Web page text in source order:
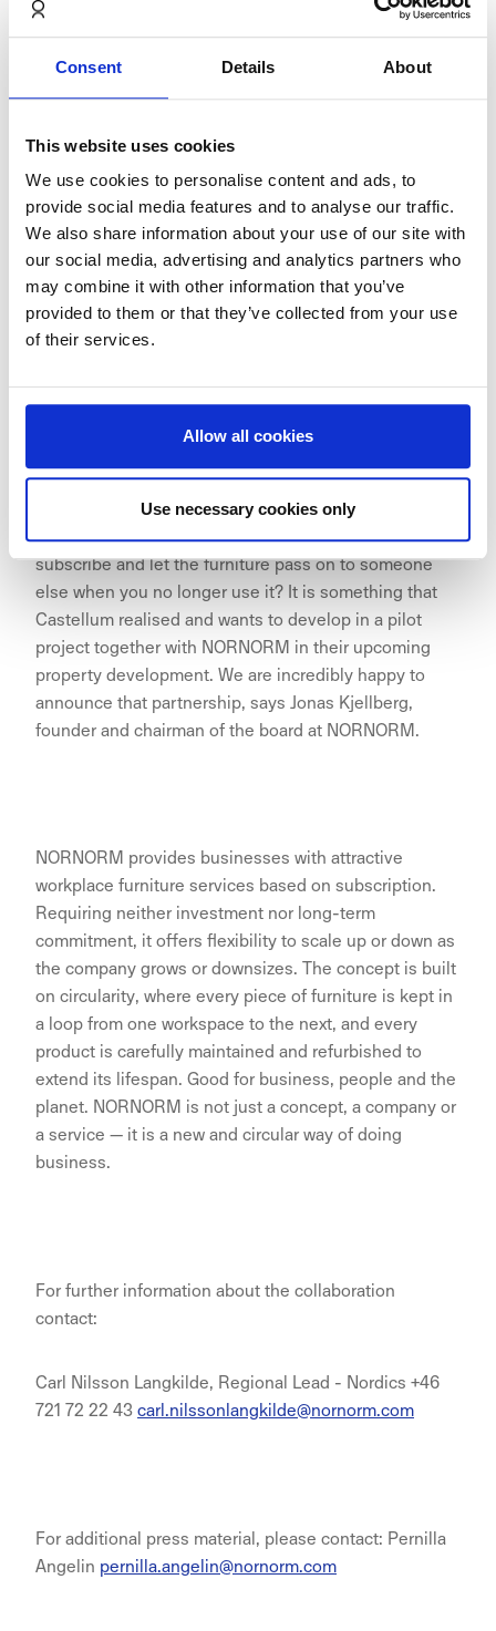
Consent Details About
This website uses cookies
We use cookies to personalise content and ads, to
provide social media features and to analyse our traffic.
We also share information about your use of our site with
our social media, advertising and analytics partners who
may combine it with other information that you’ve
provided to them or that they’ve collected from your use
of their services.
Allow all cookies
Use necessary cookies only
Castellum and NORNORM are now jointly investing in
4,500 square metres in Danderyd and Stadshagen,
Stockholm. The goal is to be able to attract more
immediately after signing. Each business premise has
a furniture subscription from NORNORM, where the
tenant gets access to a fully flexible, circular and fully
furnished premise with a fixed monthly cost, but with
free access to adjust the room according to their
needs. This means that the tenant can have a tailored
solution at the time they move in.
and at the same time creating a better world through
zero impact on the environment. The question is why
should you invest in office furniture when you can
subscribe and let the furniture pass on to someone
else when you no longer use it? It is something that
Castellum realised and wants to develop in a pilot
project together with NORNORM in their upcoming
property development. We are incredibly happy to
announce that partnership, says Jonas Kjellberg,
founder and chairman of the board at NORNORM.
NORNORM provides businesses with attractive
workplace furniture services based on subscription.
Requiring neither investment nor long-term
commitment, it offers flexibility to scale up or down as
the company grows or downsizes. The concept is built
on circularity, where every piece of furniture is kept in
a loop from one workspace to the next, and every
product is carefully maintained and refurbished to
extend its lifespan. Good for business, people and the
planet. NORNORM is not just a concept, a company or
a service — it is a new and circular way of doing
business.
For further information about the collaboration
contact:
Carl Nilsson Langkilde, Regional Lead - Nordics +46
721 72 22 43 carl.nilssonlangkilde@nornorm.com
For additional press material, please contact: Pernilla
Angelin pernilla.angelin@nornorm.com